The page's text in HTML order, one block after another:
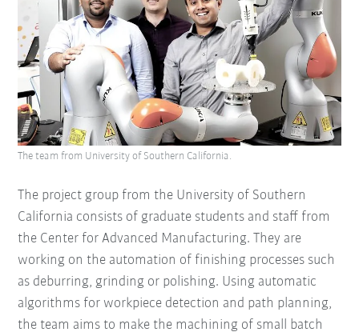
The project group from the University of Southern
California consists of graduate students and staff from
the Center for Advanced Manufacturing. They are
working on the automation of finishing processes such
as deburring, grinding or polishing. Using automatic
algorithms for workpiece detection and path planning,
the team aims to make the machining of small batch
The team from University of Southern California.